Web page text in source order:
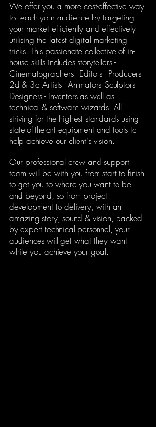
We offer you a more cost-effective way
to reach your audience by targeting
your market efficiently and effectively
utilising the latest digital marketing
tricks. This passionate collective of in-
house skills includes storytellers -
Cinematographers - Editors - Producers -
2d & 3d Artists - Animators -Sculptors -
Designers - Inventors as well as
technical & software wizards. All
striving for the highest standards using
state-of-the-art equipment and tools to
help achieve our client's vision.
Our professional crew and support
team will be with you from start to finish
to get you to where you want to be
and beyond, so from project
development to delivery, with an
amazing story, sound & vision, backed
by expert technical personnel, your
audiences will get what they want
while you achieve your goal.